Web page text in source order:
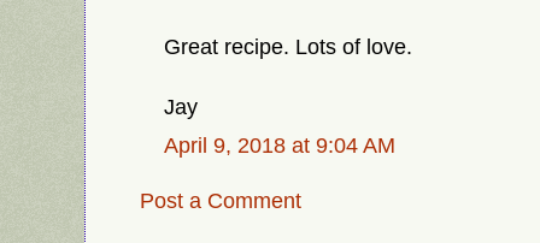
Great recipe. Lots of love.
Jay
April 9, 2018 at 9:04 AM
Post a Comment